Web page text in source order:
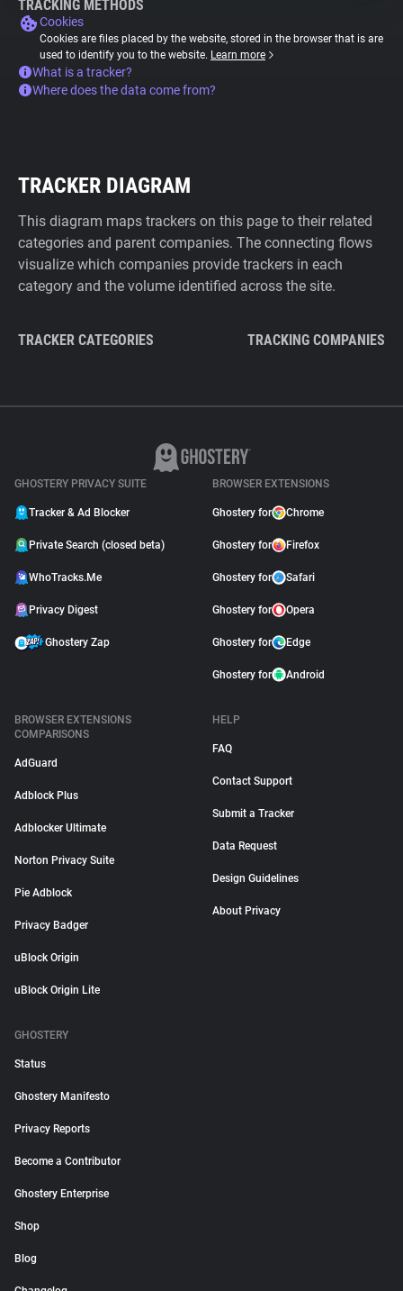
TRACKING METHODS
Cookies
Cookies are files placed by the website, stored in the browser that is are
used to identify you to the website. Learn more
What is a tracker?
Where does the data come from?
TRACKER DIAGRAM
This diagram maps trackers on this page to their related
categories and parent companies. The connecting flows
visualize which companies provide trackers in each
category and the volume identified across the site.
TRACKER CATEGORIES TRACKING COMPANIES
GHOSTERY PRIVACY SUITE
Tracker & Ad Blocker
Private Search (closed beta)
WhoTracks.Me
Privacy Digest
Ghostery Zap
BROWSER EXTENSIONS
Ghostery for Chrome
Ghostery for Firefox
Ghostery for Safari
Ghostery for Opera
Ghostery for Edge
Ghostery for Android
BROWSER EXTENSIONS
COMPARISONS
AdGuard
Adblock Plus
Adblocker Ultimate
Norton Privacy Suite
Pie Adblock
Privacy Badger
uBlock Origin
uBlock Origin Lite
HELP
FAQ
Contact Support
Submit a Tracker
Data Request
Design Guidelines
About Privacy
GHOSTERY
Status
Ghostery Manifesto
Privacy Reports
Become a Contributor
Ghostery Enterprise
Shop
Blog